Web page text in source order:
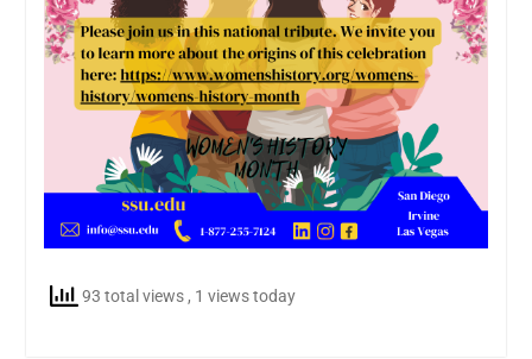
93 total views , 1 views today